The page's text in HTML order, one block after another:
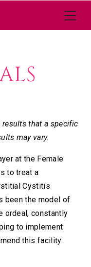
that a specific
may vary.
at the Female
to treat a
Cystitis
been the model of
ordeal, constantly
to implement
this facility.